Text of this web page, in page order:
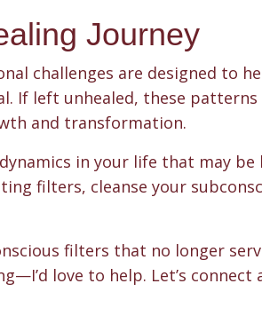
Journey
challenges are designed to
If left unhealed, these patterns
and transformation.
in your life that may be
filters, cleanse your
filters that no longer
love to help. Let’s